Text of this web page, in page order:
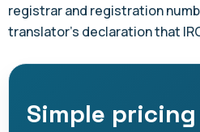
registrar and registration
translator's declaration that
Simple